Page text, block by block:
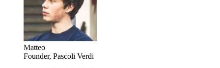
Matteo
Founder, Pascoli Verdi